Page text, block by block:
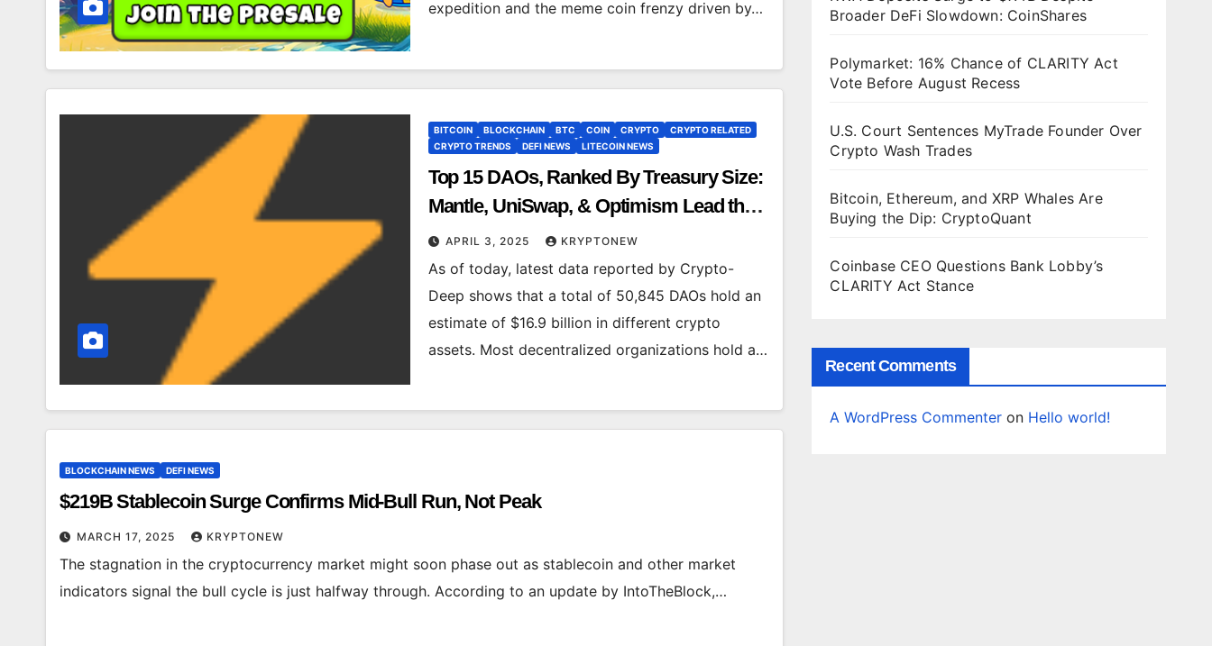
expedition and the meme coin frenzy driven by…
BITCOIN BLOCKCHAIN BTC COIN CRYPTO
CRYPTO RELATED
CRYPTO TRENDS
DEFI NEWS LITECOIN NEWS
Top 15 DAOs, Ranked By Treasury Size:
Mantle, UniSwap, & Optimism Lead the
Pack
APRIL 3, 2025 KRYPTONEW
As of today, latest data reported by Crypto-
Deep shows that a total of 50,845 DAOs hold an
estimate of $16.9 billion in different crypto
assets. Most decentralized organizations hold a…
BLOCKCHAIN NEWS DEFI NEWS
$219B Stablecoin Surge Confirms Mid-Bull Run, Not Peak
MARCH 17, 2025 KRYPTONEW
The stagnation in the cryptocurrency market might soon phase out as stablecoin and other market
indicators signal the bull cycle is just halfway through. According to an update by IntoTheBlock,…
Broader DeFi Slowdown: CoinShares
Polymarket: 16% Chance of CLARITY Act
Vote Before August Recess
U.S. Court Sentences MyTrade Founder Over
Crypto Wash Trades
Bitcoin, Ethereum, and XRP Whales Are
Buying the Dip: CryptoQuant
Coinbase CEO Questions Bank Lobby’s
CLARITY Act Stance
Recent Comments
A WordPress Commenter on Hello world!